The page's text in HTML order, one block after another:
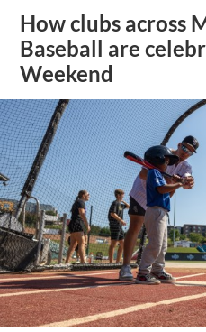
How clubs across
Baseball are
Weekend